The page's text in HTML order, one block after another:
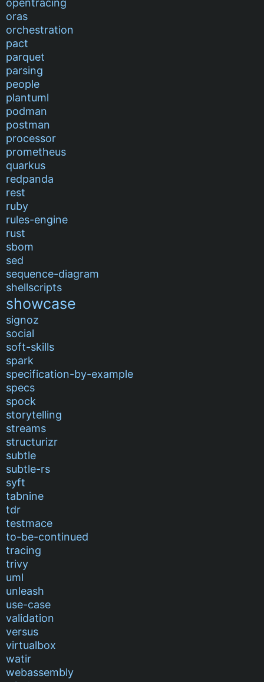
oras
orchestration
pact
parquet
parsing
people
plantuml
podman
postman
processor
prometheus
quarkus
redpanda
rest
ruby
rules-engine
rust
sbom
sed
sequence-diagram
shellscripts
showcase
signoz
social
soft-skills
spark
specification-by-example
specs
spock
storytelling
streams
structurizr
subtle
subtle-rs
syft
tabnine
tdr
testmace
to-be-continued
tracing
trivy
uml
unleash
use-case
validation
versus
virtualbox
watir
webassembly